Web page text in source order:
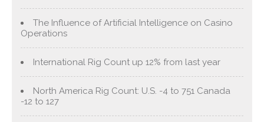
The Influence of Artificial Intelligence on Casino
Operations
International Rig Count up 12% from last year
North America Rig Count: U.S. -4 to 751 Canada
-12 to 127